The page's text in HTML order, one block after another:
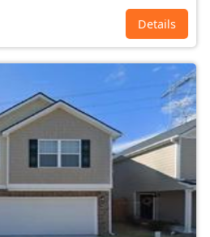
Details